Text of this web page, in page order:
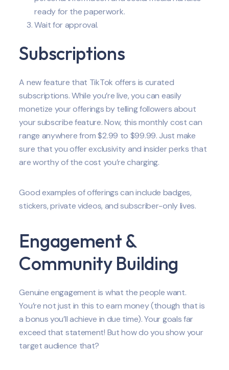
ready for the paperwork.
Wait for approval.
Subscriptions
A new feature that TikTok offers is curated
subscriptions. While you’re live, you can easily
monetize your offerings by telling followers about
your subscribe feature. Now, this monthly cost can
range anywhere from $2.99 to $99.99. Just make
sure that you offer exclusivity and insider perks that
are worthy of the cost you’re charging.
Good examples of offerings can include badges,
stickers, private videos, and subscriber-only lives.
Engagement &
Community Building
Genuine engagement is what the people want.
You’re not just in this to earn money (though that is
a bonus you’ll achieve in due time). Your goals far
exceed that statement! But how do you show your
target audience that?